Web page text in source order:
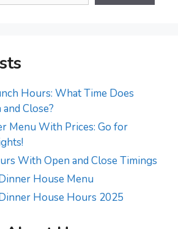
Hours: What Time Does
Close?
Menu With Prices: Go for
With Open and Close Timings
House Menu
House Hours 2025